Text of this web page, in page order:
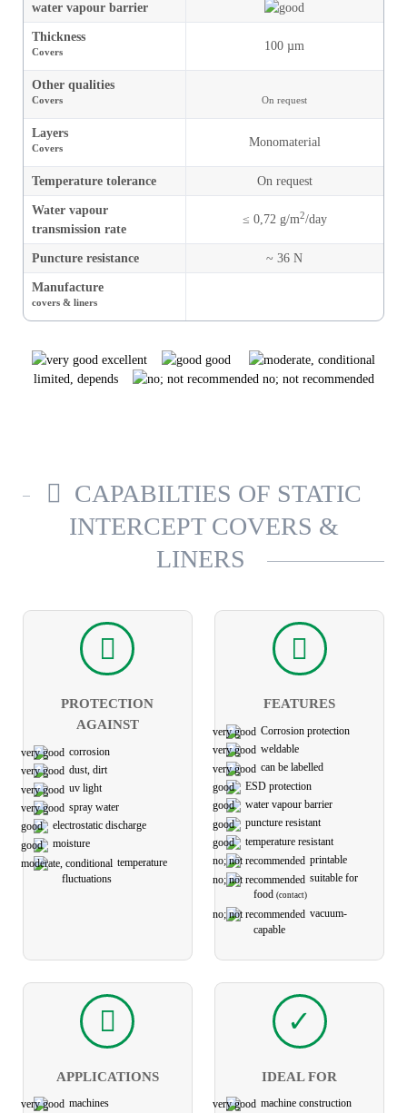
water vapour barrier
Thickness
Covers 100 µm
Other qualities
Covers On request
Layers
Covers Monomaterial
Temperature tolerance On request
Water vapour
transmission rate
≤ 0,72 g/m2/day
Puncture resistance ~ 36 N
Manufacture
covers & liners
excellent
good
limited, depends
no; not recommended
CAPABILTIES OF STATIC
INTERCEPT COVERS &
LINERS
PROTECTION
AGAINST
corrosion
dust, dirt
uv light
spray water
electro­static discharge
moisture
temperature
fluctuations
FEATURES
Corrosion protection
weldable
can be labelled
ESD protection
water vapour barrier
puncture resistant
temperature resistant
printable
suitable for
food(contact)
vacuum-
capable
APPLICATIONS
machines
IDEAL FOR
machine construction